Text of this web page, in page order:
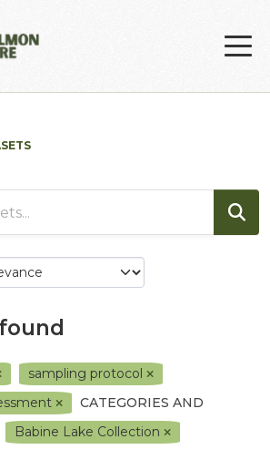
sampling protocol
CATEGORIES AND
Babine Lake Collection